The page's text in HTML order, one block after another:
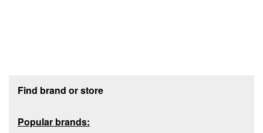
Find brand or store
Popular brands: